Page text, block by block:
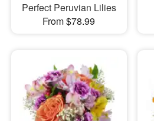
Perfect Peruvian Lilies
From $78.99